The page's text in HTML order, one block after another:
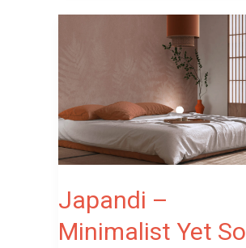
Japandi –
Minimalist Yet So
So
Warm?
Here’s
Why
Everyone
Is